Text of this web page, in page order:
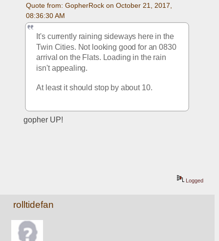
Quote from: GopherRock on October 21, 2017,
08:36:30 AM
It's currently raining sideways here in the
Twin Cities. Not looking good for an 0830
arrival on the Flats. Loading in the rain
isn't appealing.
At least it should stop by about 10.
gopher UP!
Logged
rolltidefan